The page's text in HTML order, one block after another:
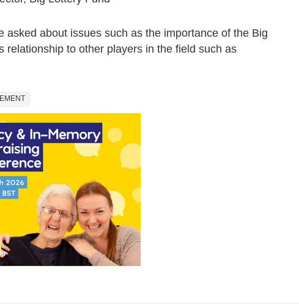
about issues such as the importance of the Big
relationship to other players in the field such as